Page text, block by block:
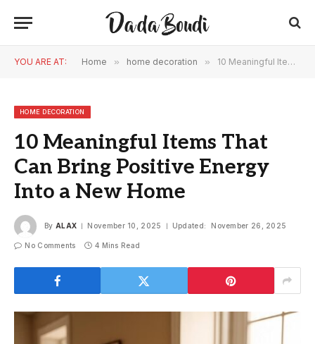
YOU ARE AT: Home » home decoration » 10 Meaningful Items That Can Bring Positive Energy Into a New Home
HOME DECORATION
10 Meaningful Items That
Can Bring Positive Energy
Into a New Home
By ALAX November 10, 2025 Updated: November 26, 2025
No Comments 4 Mins Read